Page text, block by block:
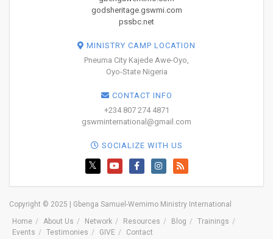
godsheritage.gswmi.com
pssbc.net
MINISTRY CAMP LOCATION
Pneuma City Kajede Awe-Oyo,
Oyo-State Nigeria
CONTACT INFO
+234 807 274 4871
gswminternational@gmail.com
SOCIALIZE WITH US
Copyright © 2025 | Gbenga Samuel-Wemimo Ministry International
Home
About Us Network Resources Blog
Trainings
Events
Testimonies GIVE Contact